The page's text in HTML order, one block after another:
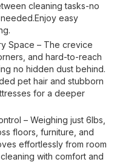
cleaning tasks-no
easy
Space – The crevice
and hard-to-reach
no hidden dust behind.
pet hair and stubborn
for a deeper
– Weighing just 6lbs,
floors, furniture, and
effortlessly from room
with comfort and